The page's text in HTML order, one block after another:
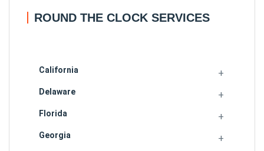
ROUND THE CLOCK SERVICES
California
Delaware
Florida
Georgia